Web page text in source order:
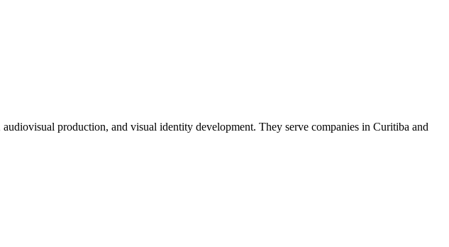
production, and visual identity development. They serve companies in Curitiba and